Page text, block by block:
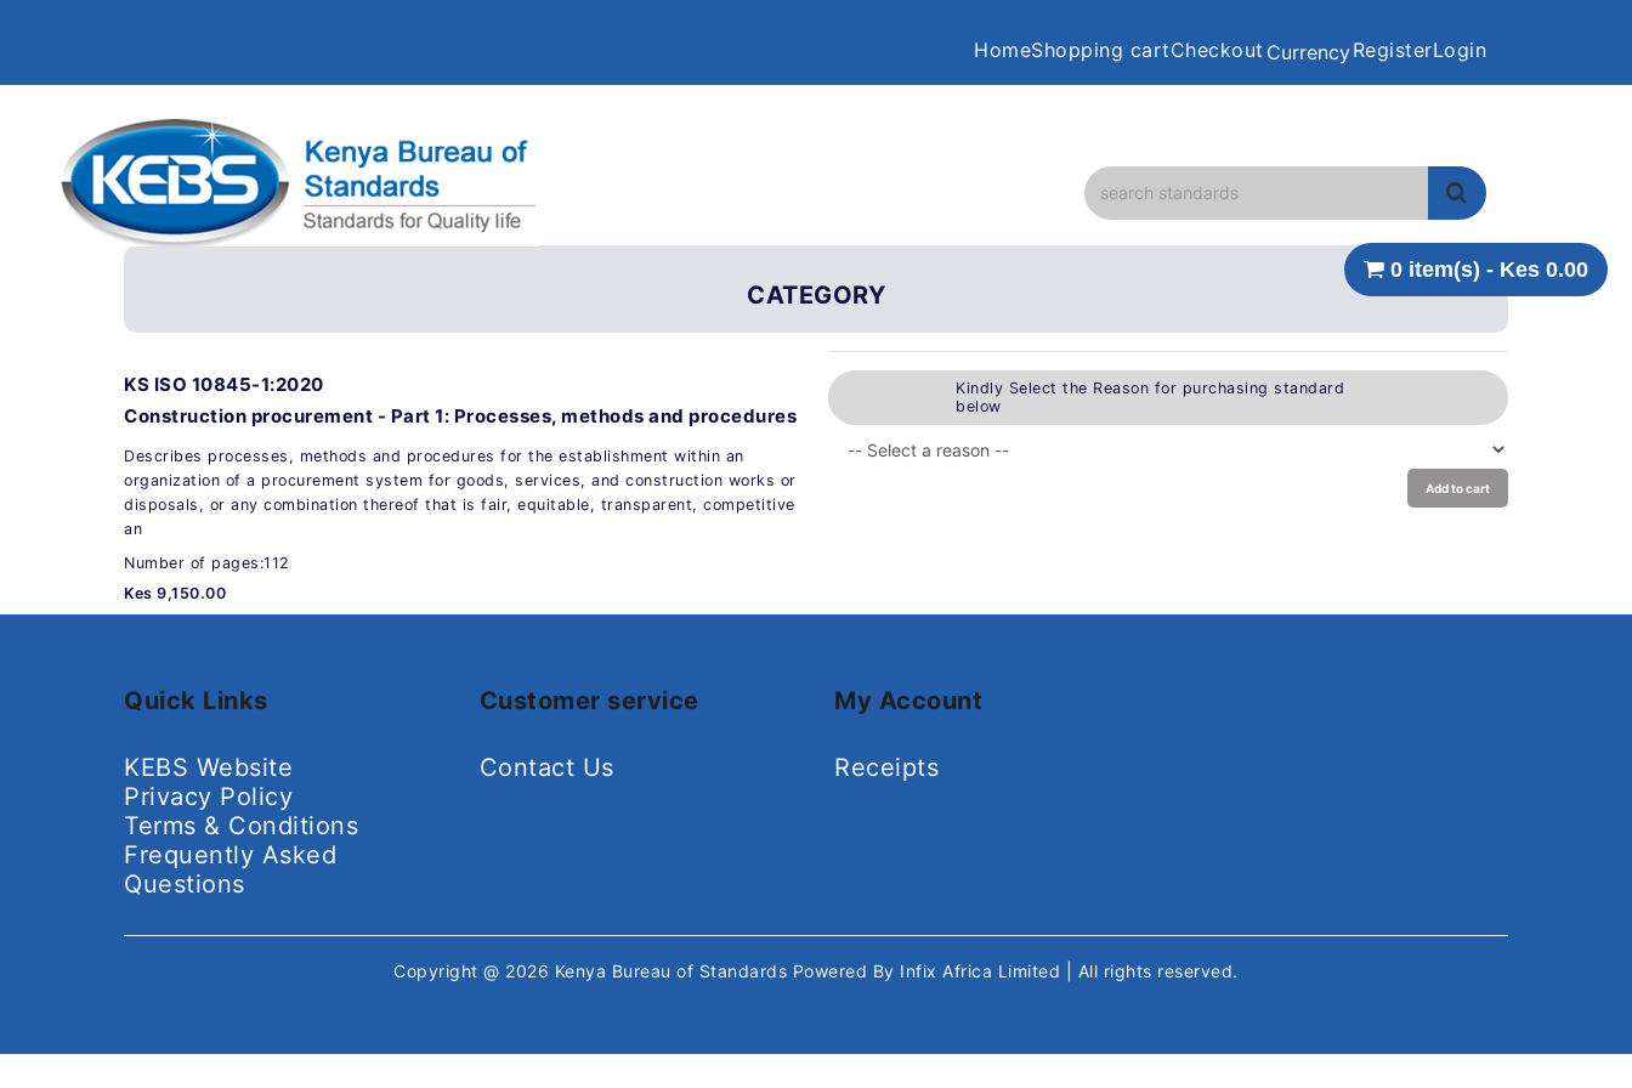
HomeShopping cartCheckout CurrencyRegisterLogin
0 item(s) - Kes 0.00
CATEGORY
KS ISO 10845-1:2020
Construction procurement - Part 1: Processes, methods and procedures
Describes processes, methods and procedures for the establishment within an
organization of a procurement system for goods, services, and construction works or
disposals, or any combination thereof that is fair, equitable, transparent, competitive
an
Number of pages:112
Kes 9,150.00
Kindly Select the Reason for purchasing standard
below
Add to cart
Quick Links
KEBS Website
Privacy Policy
Terms & Conditions
Frequently Asked
Questions
Customer service
Contact Us
My Account
Receipts
Copyright @ 2026 Kenya Bureau of Standards Powered By Infix Africa Limited | All rights reserved.